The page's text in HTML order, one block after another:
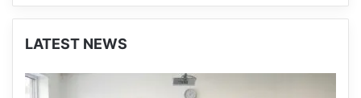
LATEST NEWS